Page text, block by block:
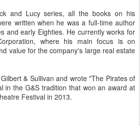
and Lucy series, all the books on his
written when he was a full-time author
and early Eighties. He currently works for
where his main focus is on
value for the company's large real estate
& Sullivan and wrote "The Pirates of
in the G&S tradition that won an award at
Festival in 2013.